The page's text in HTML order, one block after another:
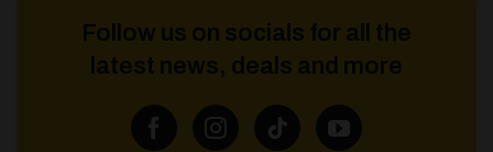
Follow us on socials for all the
latest news, deals and more